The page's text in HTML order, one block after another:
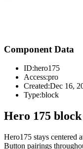
Component Data
ID:hero175
Access:pro
Created:Dec 16,
Type:block
Hero 175
Hero175 stays centered
Button pairings